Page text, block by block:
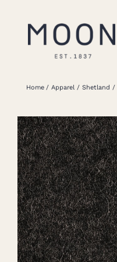
Home
About Us
Apparel
Interiors
Retail
Home Apparel Shetland